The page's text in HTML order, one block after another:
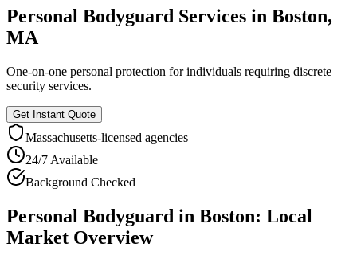
Personal Bodyguard Services in Boston,
MA
One-on-one personal protection for individuals requiring discrete
security services.
Get Instant Quote
Massachusetts-licensed agencies
24/7 Available
Background Checked
Personal Bodyguard in Boston: Local
Market Overview